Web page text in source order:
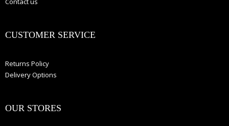
CUSTOMER SERVICE
Returns Policy
Delivery Options
OUR STORES